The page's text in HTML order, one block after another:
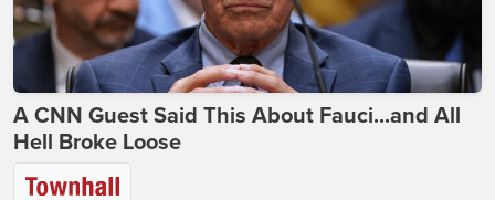
A CNN Guest Said This About Fauci...and All
Hell Broke Loose